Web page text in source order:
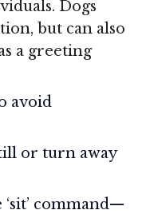
Dogs
but can also
a greeting
avoid
or turn away
command—